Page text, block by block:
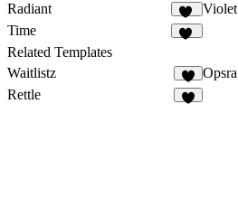
Radiant
10
Violet
Time
Related Templates
Waitlistz
7
Opsra
Rettle